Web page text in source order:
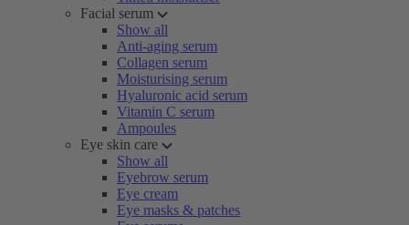
Facial serum
Show all
Anti-aging serum
Collagen serum
Moisturising serum
Hyaluronic acid serum
Vitamin C serum
Ampoules
Eye skin care
Show all
Eyebrow serum
Eye cream
Eye masks & patches